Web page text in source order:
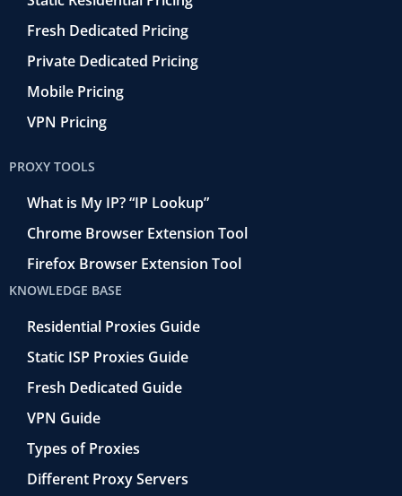
Fresh Dedicated Pricing
Private Dedicated Pricing
Mobile Pricing
VPN Pricing
PROXY TOOLS
What is My IP? “IP Lookup”
Chrome Browser Extension Tool
Firefox Browser Extension Tool
KNOWLEDGE BASE
Residential Proxies Guide
Static ISP Proxies Guide
Fresh Dedicated Guide
VPN Guide
Types of Proxies
Different Proxy Servers